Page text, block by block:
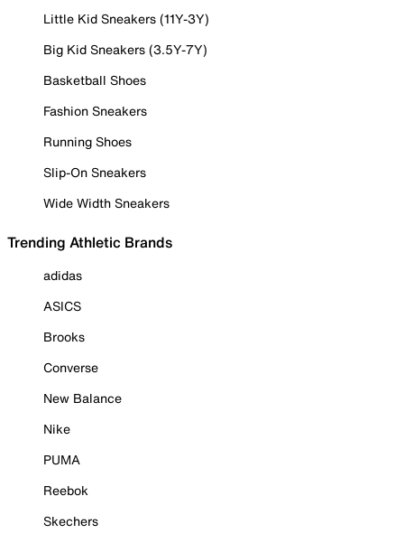
Little Kid Sneakers (11Y-3Y)
Big Kid Sneakers (3.5Y-7Y)
Basketball Shoes
Fashion Sneakers
Running Shoes
Slip-On Sneakers
Wide Width Sneakers
Trending Athletic Brands
adidas
ASICS
Brooks
Converse
New Balance
Nike
PUMA
Reebok
Skechers